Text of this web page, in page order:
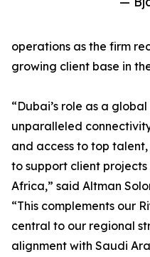
operations as the firm
growing client base in
“Dubai’s role as a
unparalleled
and access to top
to support client projects
Africa,” said Altman
“This complements our
central to our regional
alignment with Saudi